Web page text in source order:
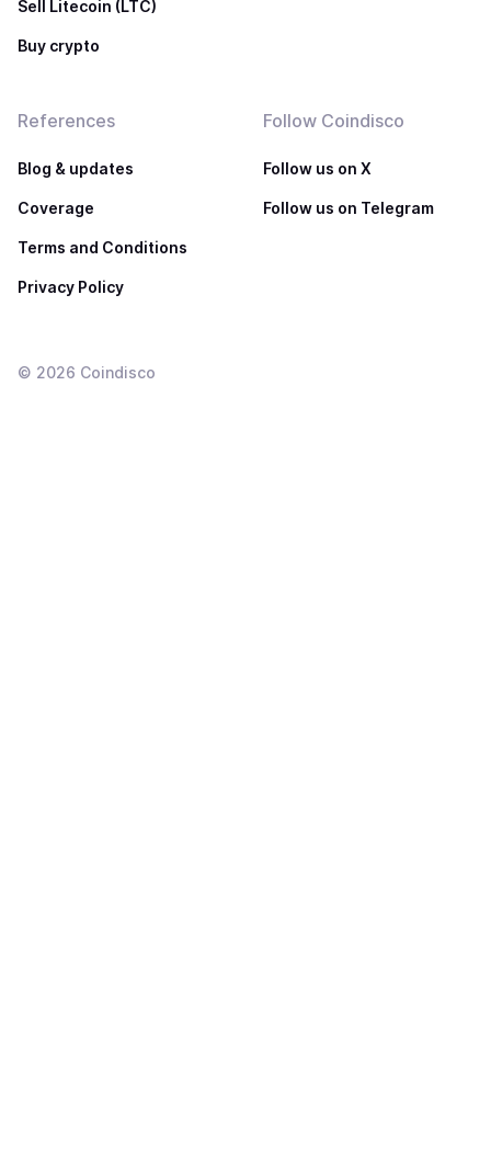
Sell Litecoin (LTC)
Buy crypto
References
Blog & updates
Coverage
Terms and Conditions
Privacy Policy
Follow Coindisco
Follow us on X
Follow us on Telegram
© 2026 Coindisco